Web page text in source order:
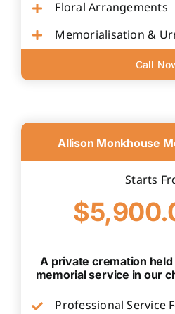
Floral Arrangements
Memorialisation &
Call
Allison Monkhouse
Starts
A private cremation
memorial service in our
Professional Service